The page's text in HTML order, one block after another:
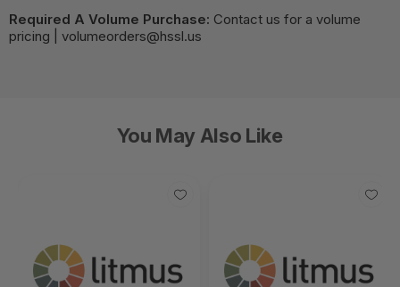
Required A Volume Purchase: Contact us for a volume
pricing | volumeorders@hssl.us
You May Also Like